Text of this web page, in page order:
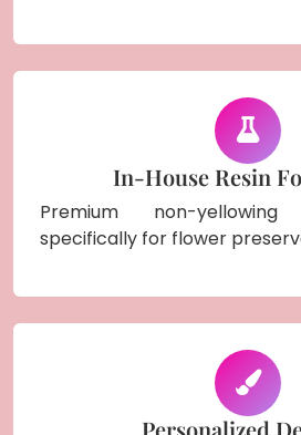
In-House Resin
Premium non-
specifically for flower
Personalized